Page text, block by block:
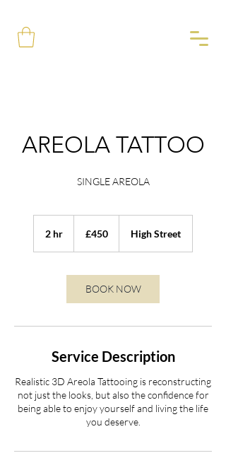
AREOLA TATTOO
SINGLE AREOLA
2 hr
pounds
£450 High Street
BOOK NOW
Service Description
Realistic 3D Areola Tattooing is reconstructing
not just the looks, but also the confidence for
being able to enjoy yourself and living the life
you deserve.